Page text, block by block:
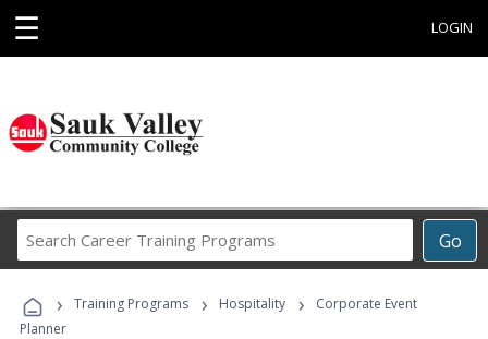
☰ LOGIN
Go
Career
Programs
› Training Programs › Hospitality ›
Corporate Event
Planner